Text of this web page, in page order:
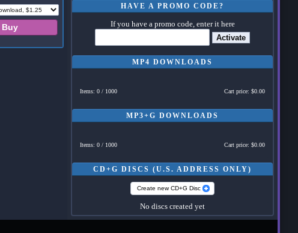
HAVE A PROMO CODE?
If you have a promo code, enter it here
Activate
MP4 DOWNLOADS
Items: 0 / 1000 Cart price: $0.00
MP3+G DOWNLOADS
Items: 0 / 1000 Cart price: $0.00
CD+G DISCS (U.S. ADDRESS ONLY)
Create new CD+G Disc
No discs created yet